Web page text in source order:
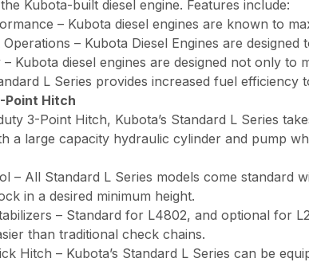
Kubota-built diesel engine. Features include:
– Kubota diesel engines are known to
Operations – Kubota Diesel Engines are
– Kubota diesel engines are designed not only
L Series provides increased fuel efficiency
Point Hitch
3-Point Hitch, Kubota’s Standard L Series
a large capacity hydraulic cylinder and pump
– All Standard L Series models come
in a desired minimum height.
– Standard for L4802, and optional for
than traditional check chains.
Hitch – Kubota’s Standard L Series can be